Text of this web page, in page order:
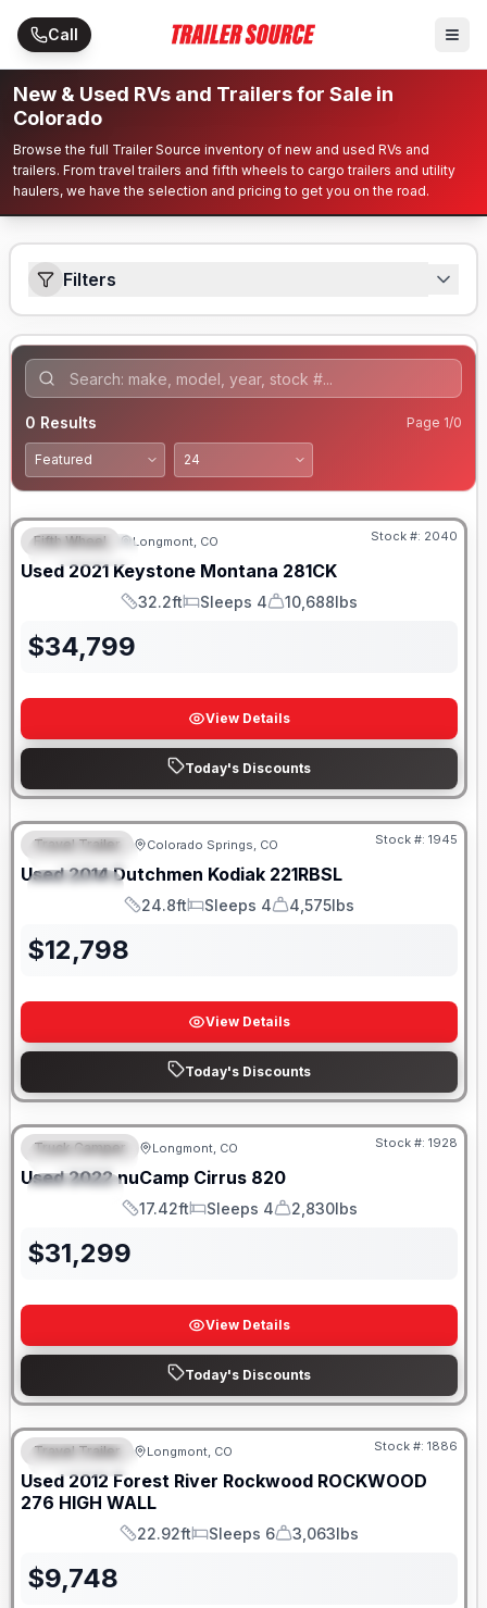
Skip to main content
Call
New & Used RVs and Trailers for Sale in
Colorado
Browse the full Trailer Source inventory of new and used RVs and
trailers. From travel trailers and fifth wheels to cargo trailers and utility
haulers, we have the selection and pricing to get you on the road.
Filters
0 Results Page 1/0
FEATURED
Fifth Wheel Longmont, CO Stock #: 2040
Used 2021 Keystone Montana 281CK
Length
32.2ft
Sleeps
Sleeps 4
Dry Weight
10,688lbs
$34,799
View Details
Today's Discounts
FEATURED
SPECIAL
Travel Trailer Colorado Springs, CO Stock #: 1945
Used 2014 Dutchmen Kodiak 221RBSL
Length
24.8ft
Sleeps
Sleeps 4
Dry Weight
4,575lbs
$12,798
View Details
Today's Discounts
FEATURED
SPECIAL
Truck Camper Longmont, CO Stock #: 1928
Used 2022 nuCamp Cirrus 820
Length
17.42ft
Sleeps
Sleeps 4
Dry Weight
2,830lbs
$31,299
View Details
Today's Discounts
FEATURED
Travel Trailer Longmont, CO Stock #: 1886
Used 2012 Forest River Rockwood ROCKWOOD
276 HIGH WALL
Length
22.92ft
Sleeps
Sleeps 6
Dry Weight
3,063lbs
$9,748